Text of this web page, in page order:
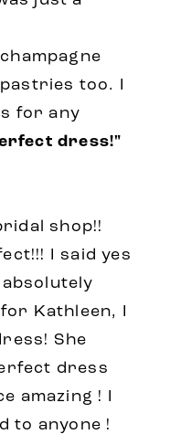
too. I
for any
dress!"
shop!!
I said yes
Kathleen, I
She
dress
amazing ! I
to anyone !